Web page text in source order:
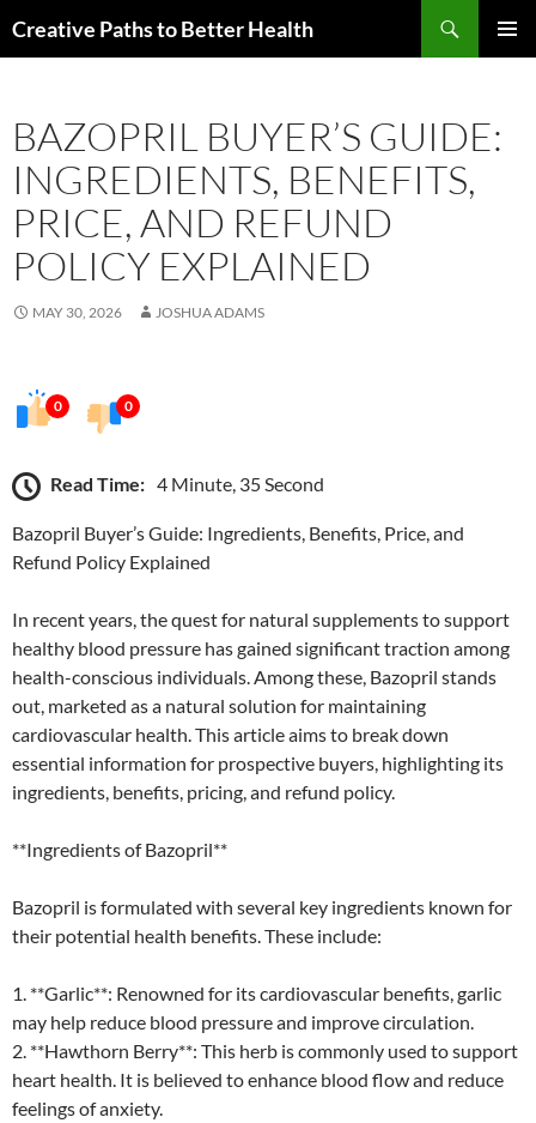
toCreative Paths to Better Health
BAZOPRIL BUYER’S GUIDE:
INGREDIENTS, BENEFITS,
PRICE, AND REFUND
POLICY EXPLAINED
MAY 30, 2026 JOSHUA ADAMS
0 0
Read Time: 4 Minute, 35 Second
Bazopril Buyer’s Guide: Ingredients, Benefits, Price, and
Refund Policy Explained
In recent years, the quest for natural supplements to support
healthy blood pressure has gained significant traction among
health-conscious individuals. Among these, Bazopril stands
out, marketed as a natural solution for maintaining
cardiovascular health. This article aims to break down
essential information for prospective buyers, highlighting its
ingredients, benefits, pricing, and refund policy.
**Ingredients of Bazopril**
Bazopril is formulated with several key ingredients known for
their potential health benefits. These include:
1. **Garlic**: Renowned for its cardiovascular benefits, garlic
may help reduce blood pressure and improve circulation.
2. **Hawthorn Berry**: This herb is commonly used to support
heart health. It is believed to enhance blood flow and reduce
feelings of anxiety.